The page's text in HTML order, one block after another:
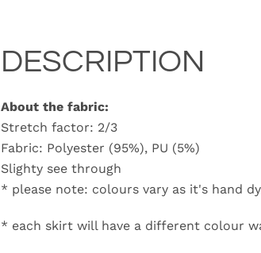
DESCRIPTION
About the fabric:
Stretch factor: 2/3
Fabric: Polyester (95%), PU (5%)
Slighty see through
* please note: colours vary as it's hand
* each skirt will have a different colour